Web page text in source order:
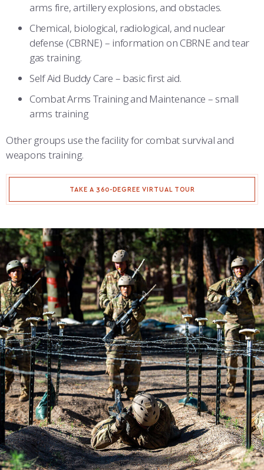
arms fire, artillery explosions, and obstacles.
Chemical, biological, radiological, and nuclear
defense (CBRNE) – information on CBRNE and tear
gas training.
Self Aid Buddy Care – basic first aid.
Combat Arms Training and Maintenance – small
arms training
Other groups use the facility for combat survival and
weapons training.
TAKE A 360-DEGREE VIRTUAL TOUR